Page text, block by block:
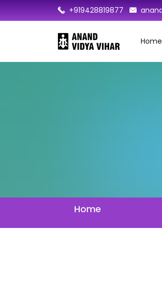
+919428819877
Home
Home